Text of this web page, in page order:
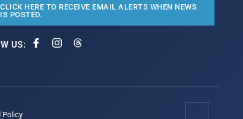
CLICK HERE TO RECEIVE EMAIL ALERTS WHEN NEWS
IS POSTED.
US:
Policy